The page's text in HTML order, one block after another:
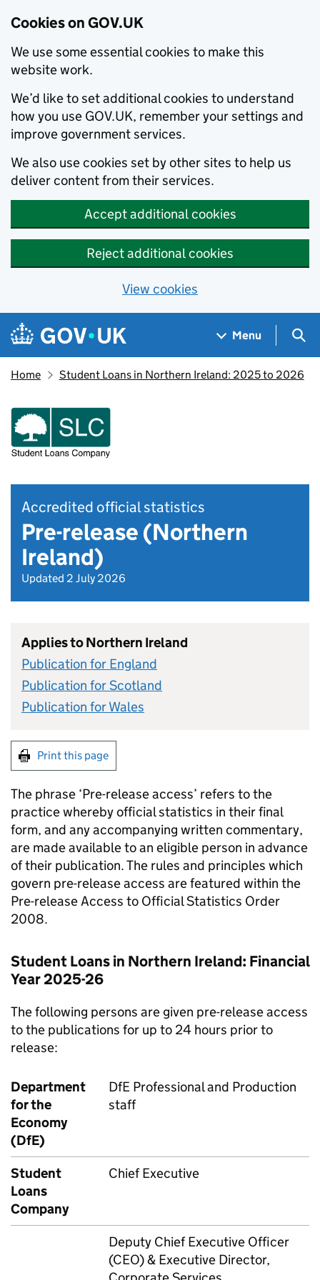
Cookies on GOV.UK
We use some essential cookies to make this
website work.
We’d like to set additional cookies to understand
how you use GOV.UK, remember your settings and
improve government services.
We also use cookies set by other sites to help us
deliver content from their services.
Accept additional cookies
Reject additional cookies
View cookies
Skip to main content
Navigation menu
Menu
Home Student Loans in Northern Ireland: 2025 to 2026
Accredited official statistics
Pre-release (Northern
Ireland)
Updated 2 July 2026
Applies to Northern Ireland
Publication for England
Publication for Scotland
Publication for Wales
Print this page
The phrase ‘Pre-release access’ refers to the
practice whereby official statistics in their final
form, and any accompanying written commentary,
are made available to an eligible person in advance
of their publication. The rules and principles which
govern pre-release access are featured within the
Pre-release Access to Official Statistics Order
2008.
Student Loans in Northern Ireland: Financial
Year 2025-26
The following persons are given pre-release access
to the publications for up to 24 hours prior to
release:
Department
for the
Economy
(DfE)
DfE Professional and Production
staff
Student
Loans
Company
Chief Executive
Deputy Chief Executive Officer
(CEO) & Executive Director,